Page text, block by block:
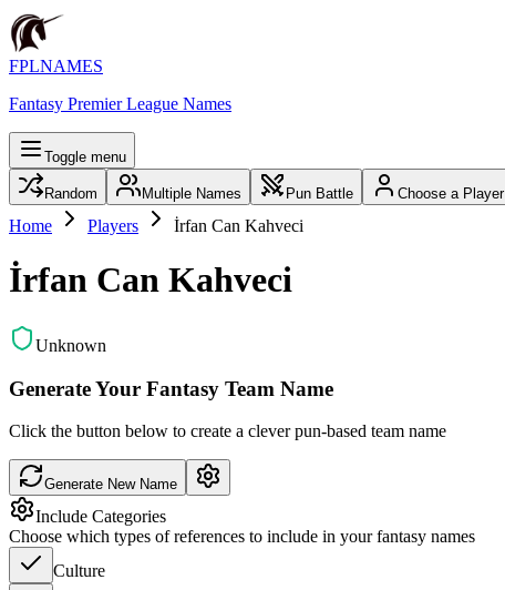
FPLNAMES
Fantasy Premier League Names
Toggle menu
Random Multiple Names Pun Battle Choose a Player
Home Players İrfan Can Kahveci
İrfan Can Kahveci
Unknown
Generate Your Fantasy Team Name
Click the button below to create a clever pun-based team name
Generate New Name
Include Categories
Choose which types of references to include in your fantasy names
Culture